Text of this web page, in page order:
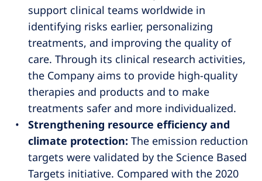
support clinical teams worldwide in
identifying risks earlier, personalizing
treatments, and improving the quality of
care. Through its clinical research activities,
the Company aims to provide high-quality
therapies and products and to make
treatments safer and more individualized.
Strengthening resource efficiency and
climate protection: The emission reduction
targets were validated by the Science Based
Targets initiative. Compared with the 2020